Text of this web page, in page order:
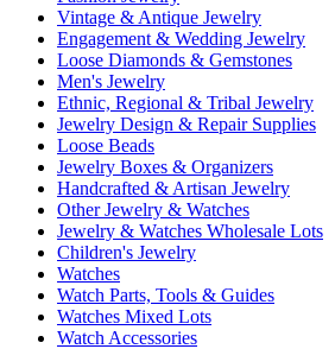
Vintage & Antique Jewelry
Engagement & Wedding Jewelry
Loose Diamonds & Gemstones
Men's Jewelry
Ethnic, Regional & Tribal Jewelry
Jewelry Design & Repair Supplies
Loose Beads
Jewelry Boxes & Organizers
Handcrafted & Artisan Jewelry
Other Jewelry & Watches
Jewelry & Watches Wholesale Lots
Children's Jewelry
Watches
Watch Parts, Tools & Guides
Watches Mixed Lots
Watch Accessories